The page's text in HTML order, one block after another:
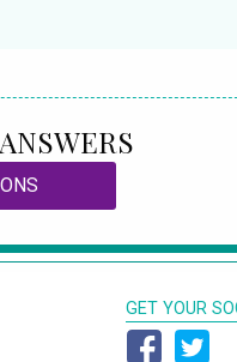
GET YOUR